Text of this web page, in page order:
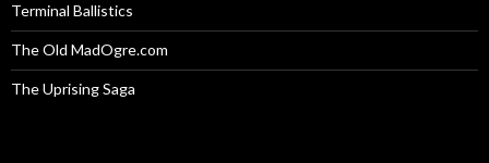
Terminal Ballistics
The Old MadOgre.com
The Uprising Saga